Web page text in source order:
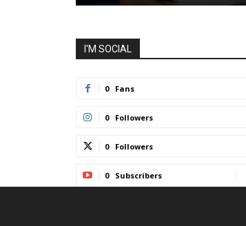
I'M SOCIAL
0 Fans
0 Followers
0 Followers
0 Subscribers